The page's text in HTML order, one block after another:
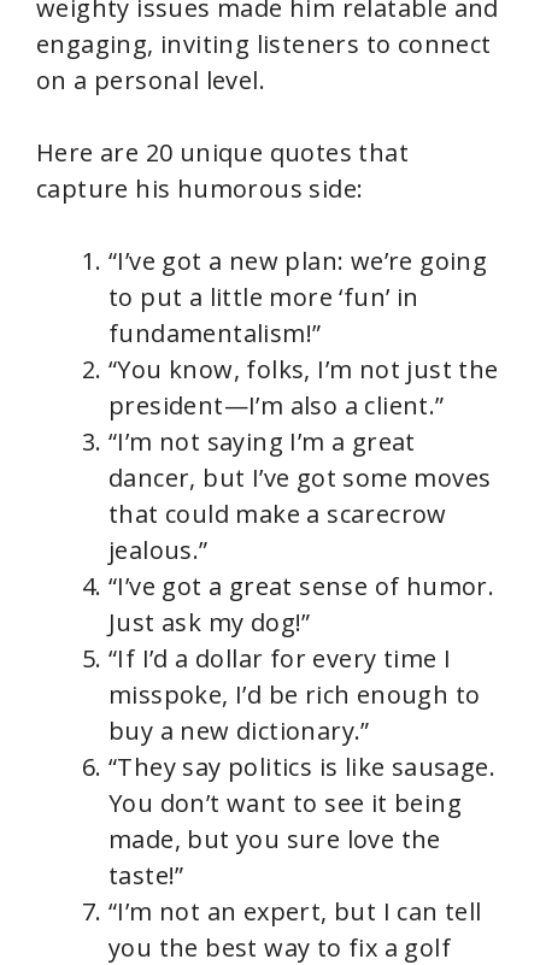
weighty issues made him relatable and
engaging, inviting listeners to connect
on a personal level.
Here are 20 unique quotes that
capture his humorous side:
“I’ve got a new plan: we’re going
to put a little more ‘fun’ in
fundamentalism!”
“You know, folks, I’m not just the
president—I’m also a client.”
“I’m not saying I’m a great
dancer, but I’ve got some moves
that could make a scarecrow
jealous.”
“I’ve got a great sense of humor.
Just ask my dog!”
“If I’d a dollar for every time I
misspoke, I’d be rich enough to
buy a new dictionary.”
“They say politics is like sausage.
You don’t want to see it being
made, but you sure love the
taste!”
“I’m not an expert, but I can tell
you the best way to fix a golf